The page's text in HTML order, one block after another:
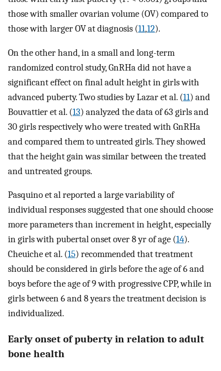
those with smaller ovarian volume (OV) compared to
those with larger OV at diagnosis (11,12).
On the other hand, in a small and long-term
randomized control study, GnRHa did not have a
significant effect on final adult height in girls with
advanced puberty. Two studies by Lazar et al. (11) and
Bouvattier et al. (13) analyzed the data of 63 girls and
30 girls respectively who were treated with GnRHa
and compared them to untreated girls. They showed
that the height gain was similar between the treated
and untreated groups.
Pasquino et al reported a large variability of
individual responses suggested that one should choose
more parameters than increment in height, especially
in girls with pubertal onset over 8 yr of age (14).
Cheuiche et al. (15) recommended that treatment
should be considered in girls before the age of 6 and
boys before the age of 9 with progressive CPP, while in
girls between 6 and 8 years the treatment decision is
individualized.
Early onset of puberty in relation to adult
bone health